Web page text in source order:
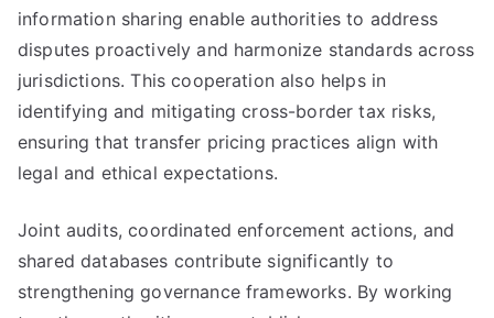
information sharing enable authorities to address
disputes proactively and harmonize standards across
jurisdictions. This cooperation also helps in
identifying and mitigating cross-border tax risks,
ensuring that transfer pricing practices align with
legal and ethical expectations.
Joint audits, coordinated enforcement actions, and
shared databases contribute significantly to
strengthening governance frameworks. By working